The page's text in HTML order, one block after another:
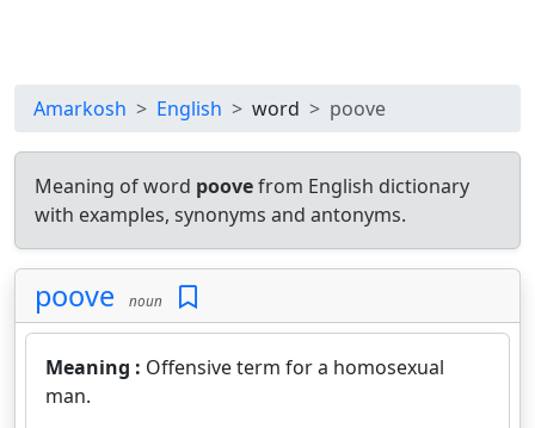
Amarkosh English word poove
Meaning of word poovefrom English dictionary
with examples, synonyms and antonyms.
poove noun
Meaning : Offensive term for a homosexual
man.